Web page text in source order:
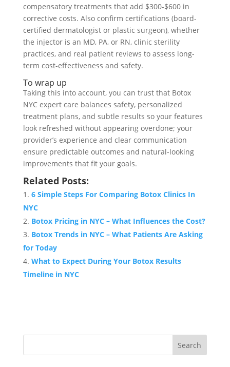
compensatory treatments that add $300-$600 in
corrective costs. Also confirm certifications (board-
certified dermatologist or plastic surgeon), whether
the injector is an MD, PA, or RN, clinic sterility
practices, and real patient reviews to assess long-
term cost-effectiveness and safety.
To wrap up
Taking this into account, you can trust that Botox
NYC expert care balances safety, personalized
treatment plans, and subtle results so your features
look refreshed without appearing overdone; your
provider’s experience and clear communication
ensure predictable outcomes and natural-looking
improvements that fit your goals.
Related Posts:
6 Simple Steps For Comparing Botox Clinics In
NYC
Botox Pricing in NYC – What Influences the Cost?
Botox Trends in NYC – What Patients Are Asking
for Today
What to Expect During Your Botox Results
Timeline in NYC
Search